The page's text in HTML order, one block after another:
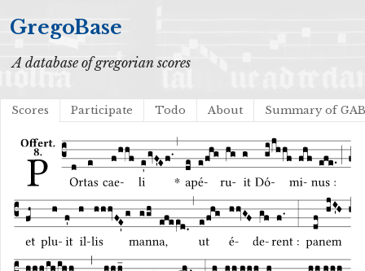
GregoBase
A database of gregorian scores
Scores Participate Todo About Summary of